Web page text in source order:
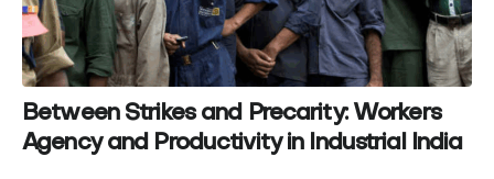
Between Strikes and Precarity: Workers
Agency and Productivity in Industrial India